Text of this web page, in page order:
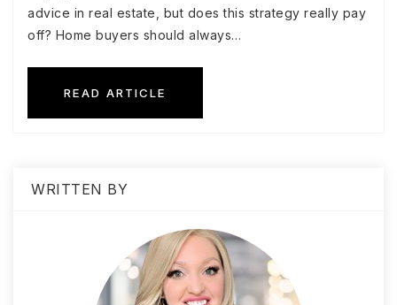
advice in real estate, but does this strategy really pay
off? Home buyers should always…
READ ARTICLE
WRITTEN BY